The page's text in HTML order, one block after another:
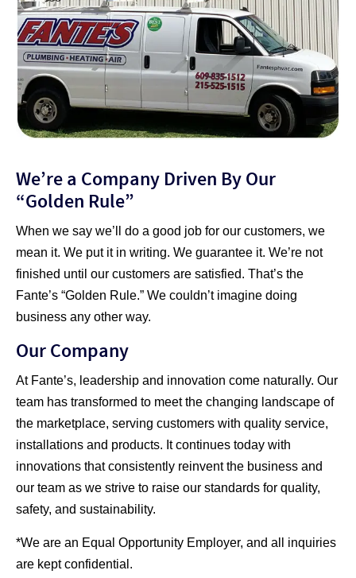
We’re a Company Driven By Our
“Golden Rule”
When we say we’ll do a good job for our customers, we
mean it. We put it in writing. We guarantee it. We’re not
finished until our customers are satisfied. That’s the
Fante’s “Golden Rule.” We couldn’t imagine doing
business any other way.
Our Company
At Fante’s, leadership and innovation come naturally. Our
team has transformed to meet the changing landscape of
the marketplace, serving customers with quality service,
installations and products. It continues today with
innovations that consistently reinvent the business and
our team as we strive to raise our standards for quality,
safety, and sustainability.
*We are an Equal Opportunity Employer, and all inquiries
are kept confidential.